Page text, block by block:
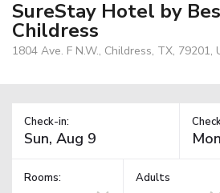
SureStay Hotel by
Childress
1804 Ave. F N.W., Childress, TX, 79201,
Check-in:
Rooms: Adults